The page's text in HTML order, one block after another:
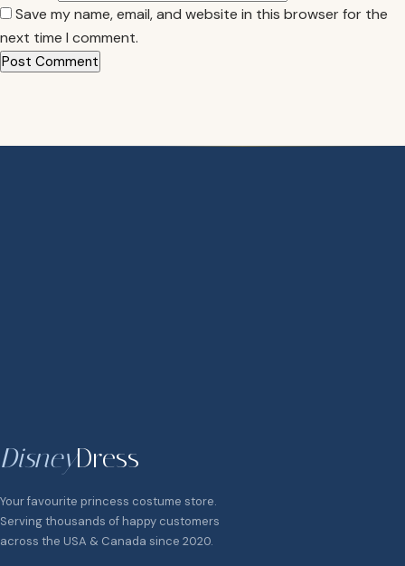
Save my name, email, and website in this browser for the
next time I comment.
DisneyDress
Your favourite princess costume store.
Serving thousands of happy customers
across the USA & Canada since 2020.